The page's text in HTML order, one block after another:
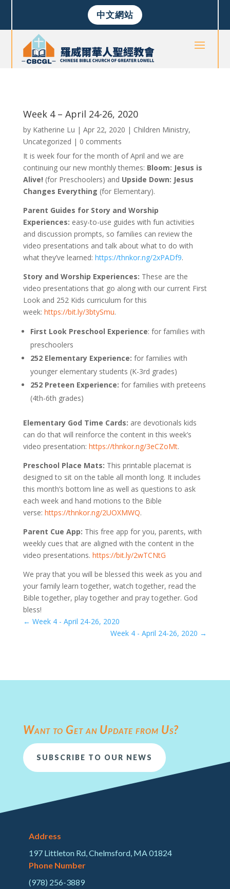
中文網站
Week 4 – April 24-26, 2020
by Katherine Lu | Apr 22, 2020 | Children Ministry,
Uncategorized | 0 comments
It is week four for the month of April and we are
continuing our new monthly themes: Bloom: Jesus is
Alive! (for Preschoolers) and Upside Down: Jesus
Changes Everything (for Elementary).
Parent Guides for Story and Worship
Experiences: easy-to-use guides with fun activities
and discussion prompts, so families can review the
video presentations and talk about what to do with
what they’ve learned: https://thnkor.ng/2xPADf9.
Story and Worship Experiences: These are the
video presentations that go along with our current First
Look and 252 Kids curriculum for this
week: https://bit.ly/3btySmu.
First Look Preschool Experience: for families with
preschoolers
252 Elementary Experience: for families with
younger elementary students (K-3rd grades)
252 Preteen Experience: for families with preteens
(4th-6th grades)
Elementary God Time Cards: are devotionals kids
can do that will reinforce the content in this week’s
video presentation: https://thnkor.ng/3eCZoMt.
Preschool Place Mats: This printable placemat is
designed to sit on the table all month long. It includes
this month’s bottom line as well as questions to ask
each week and hand motions to the Bible
verse: https://thnkor.ng/2UOXMWQ.
Parent Cue App: This free app for you, parents, with
weekly cues that are aligned with the content in the
video presentations. https://bit.ly/2wTCNtG
We pray that you will be blessed this week as you and
your family learn together, watch together, read the
Bible together, play together and pray together. God
bless!
← Week 4 - April 24-26, 2020
Week 4 - April 24-26, 2020 →
Want to Get an Update from Us?
SUBSCRIBE TO OUR NEWS
Address
197 Littleton Rd, Chelmsford, MA 01824
Phone Number
(978) 256-3889